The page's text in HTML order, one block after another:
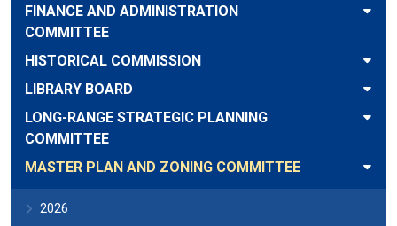
FINANCE AND ADMINISTRATION
COMMITTEE
HISTORICAL COMMISSION
LIBRARY BOARD
LONG-RANGE STRATEGIC PLANNING
COMMITTEE
MASTER PLAN AND ZONING COMMITTEE
2026